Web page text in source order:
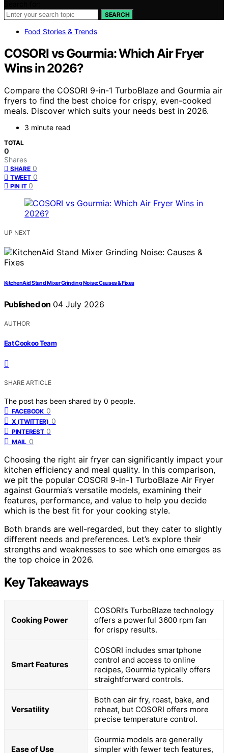
SEARCH
Food Stories & Trends
COSORI vs Gourmia: Which Air Fryer
Wins in 2026?
Compare the COSORI 9-in-1 TurboBlaze and Gourmia air
fryers to find the best choice for crispy, even-cooked
meals. Discover which suits your needs best in 2026.
3 minute read
TOTAL
0
Shares
SHARE 0
TWEET 0
PIN IT 0
UP NEXT
KitchenAid Stand Mixer Grinding Noise: Causes & Fixes
Published on 04 July 2026
AUTHOR
Eat Cookoo Team
SHARE ARTICLE
The post has been shared by 0 people.
FACEBOOK 0
X (TWITTER) 0
PINTEREST 0
MAIL 0
Choosing the right air fryer can significantly impact your
kitchen efficiency and meal quality. In this comparison,
we pit the popular COSORI 9-in-1 TurboBlaze Air Fryer
against Gourmia’s versatile models, examining their
features, performance, and value to help you decide
which is the best fit for your cooking style.
Both brands are well-regarded, but they cater to slightly
different needs and preferences. Let’s explore their
strengths and weaknesses to see which one emerges as
the top choice in 2026.
Key Takeaways
Cooking Power
COSORI’s TurboBlaze technology
offers a powerful 3600 rpm fan
for crispy results.
Smart Features
COSORI includes smartphone
control and access to online
recipes, Gourmia typically offers
straightforward controls.
Versatility
Both can air fry, roast, bake, and
reheat, but COSORI offers more
precise temperature control.
Ease of Use
Gourmia models are generally
simpler with fewer tech features,